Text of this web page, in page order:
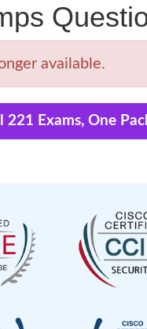
available.
Exams, One